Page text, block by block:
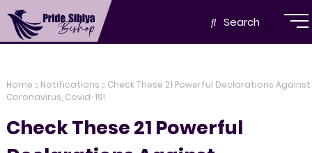
Search
Home Notifications
Check These 21 Powerful Declarations Against
Coronavirus, Covid-19!
Check These 21 Powerful